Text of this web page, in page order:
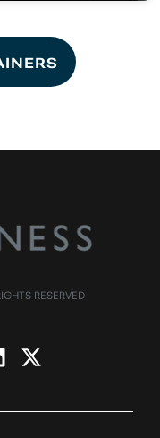
RESERVED